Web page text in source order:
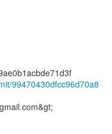
99470430dfcc96d70a8